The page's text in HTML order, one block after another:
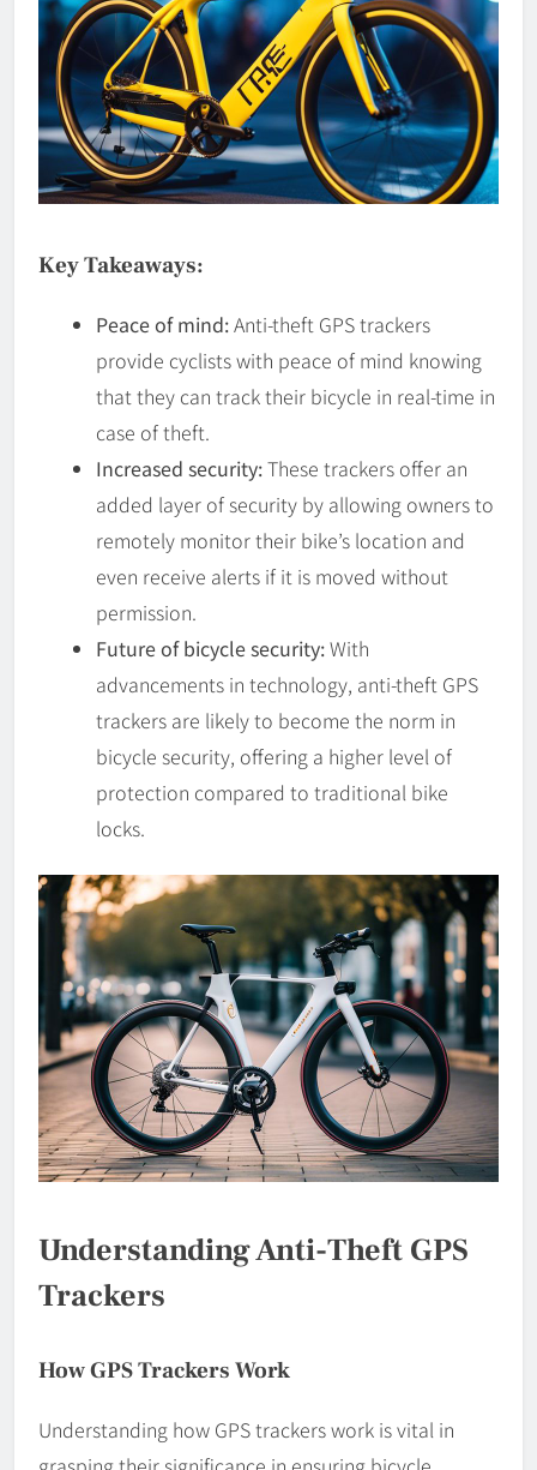
Key Takeaways:
Peace of mind:Anti-theft GPS trackers
provide cyclists with peace of mind knowing
that they can track their bicycle in real-time in
case of theft.
Increased security:These trackers offer an
added layer of security by allowing owners to
remotely monitor their bike’s location and
even receive alerts if it is moved without
permission.
Future of bicycle security:With
advancements in technology, anti-theft GPS
trackers are likely to become the norm in
bicycle security, offering a higher level of
protection compared to traditional bike
locks.
Understanding Anti-Theft GPS
Trackers
How GPS Trackers Work
Understanding how GPS trackers work is vital in